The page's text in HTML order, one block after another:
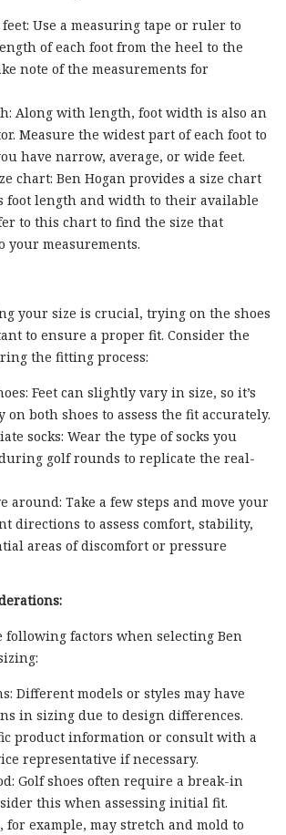
Use a measuring tape or ruler to
of each foot from the heel to the
note of the measurements for
Along with length, foot width is also an
Measure the widest part of each foot to
have narrow, average, or wide feet.
chart: Ben Hogan provides a size chart
foot length and width to their available
to this chart to find the size that
your measurements.
your size is crucial, trying on the shoes
to ensure a proper fit. Consider the
the fitting process:
Feet can slightly vary in size, so it’s
on both shoes to assess the fit accurately.
socks: Wear the type of socks you
golf rounds to replicate the real-
around: Take a few steps and move your
directions to assess comfort, stability,
areas of discomfort or pressure
following factors when selecting Ben
Different models or styles may have
in sizing due to design differences.
product information or consult with a
representative if necessary.
Golf shoes often require a break-in
this when assessing initial fit.
for example, may stretch and mold to